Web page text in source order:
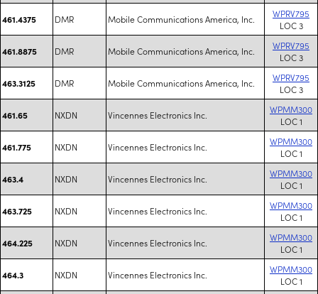
461.4375 DMR Mobile Communications America, Inc.
WPRV795
LOC 3
461.8875 DMR Mobile Communications America, Inc.
WPRV795
LOC 3
463.3125 DMR Mobile Communications America, Inc.
WPRV795
LOC 3
461.65 NXDN Vincennes Electronics Inc.
WPMM300
LOC 1
461.775 NXDN Vincennes Electronics Inc.
WPMM300
LOC 1
463.4 NXDN Vincennes Electronics Inc.
WPMM300
LOC 1
463.725 NXDN Vincennes Electronics Inc.
WPMM300
LOC 1
464.225 NXDN Vincennes Electronics Inc.
WPMM300
LOC 1
464.3 NXDN Vincennes Electronics Inc.
WPMM300
LOC 1